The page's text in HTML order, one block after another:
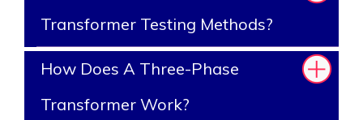
Transformer Testing Methods?
How Does A Three-Phase
Transformer Work?